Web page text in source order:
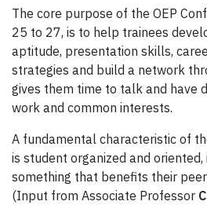
The core purpose of the OEP
25 to 27, is to help trainees
aptitude, presentation skills,
strategies and build a network
gives them time to talk and have
work and common interests.
A fundamental characteristic of
is student organized and
something that benefits their
(Input from Associate Professor